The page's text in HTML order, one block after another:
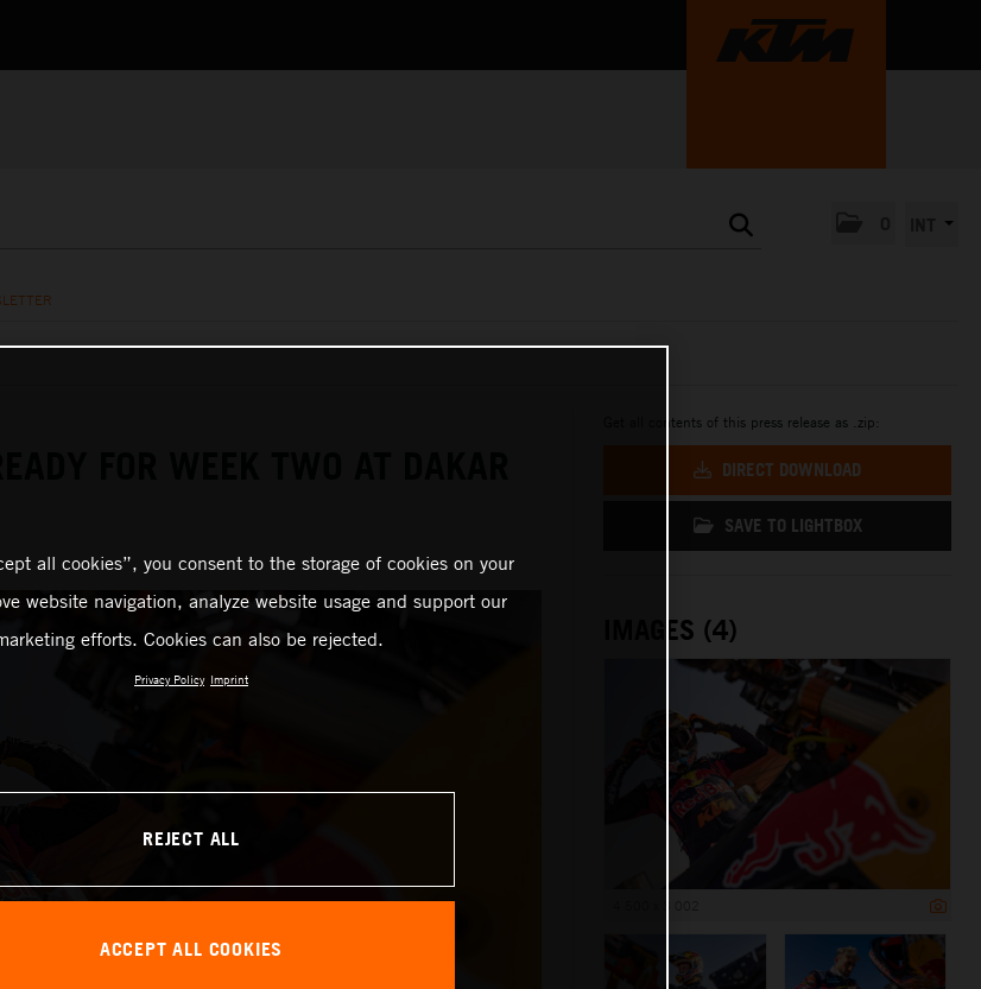
Get all contents of this press release as .zip:
DIRECT DOWNLOAD
SAVE TO LIGHTBOX
IMAGES (4)
all cookies”, you consent to the storage of cookies on your
website navigation, analyze website usage and support our
efforts. Cookies can also be rejected.
Privacy Policy Imprint
REJECT ALL
ACCEPT ALL COOKIES